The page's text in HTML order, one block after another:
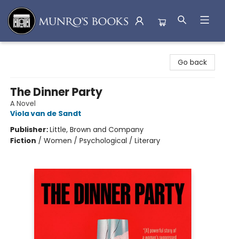
Go back
The Dinner Party
A Novel
Viola van de Sandt
Publisher:Little, Brown and Company
Fiction / Women / Psychological / Literary